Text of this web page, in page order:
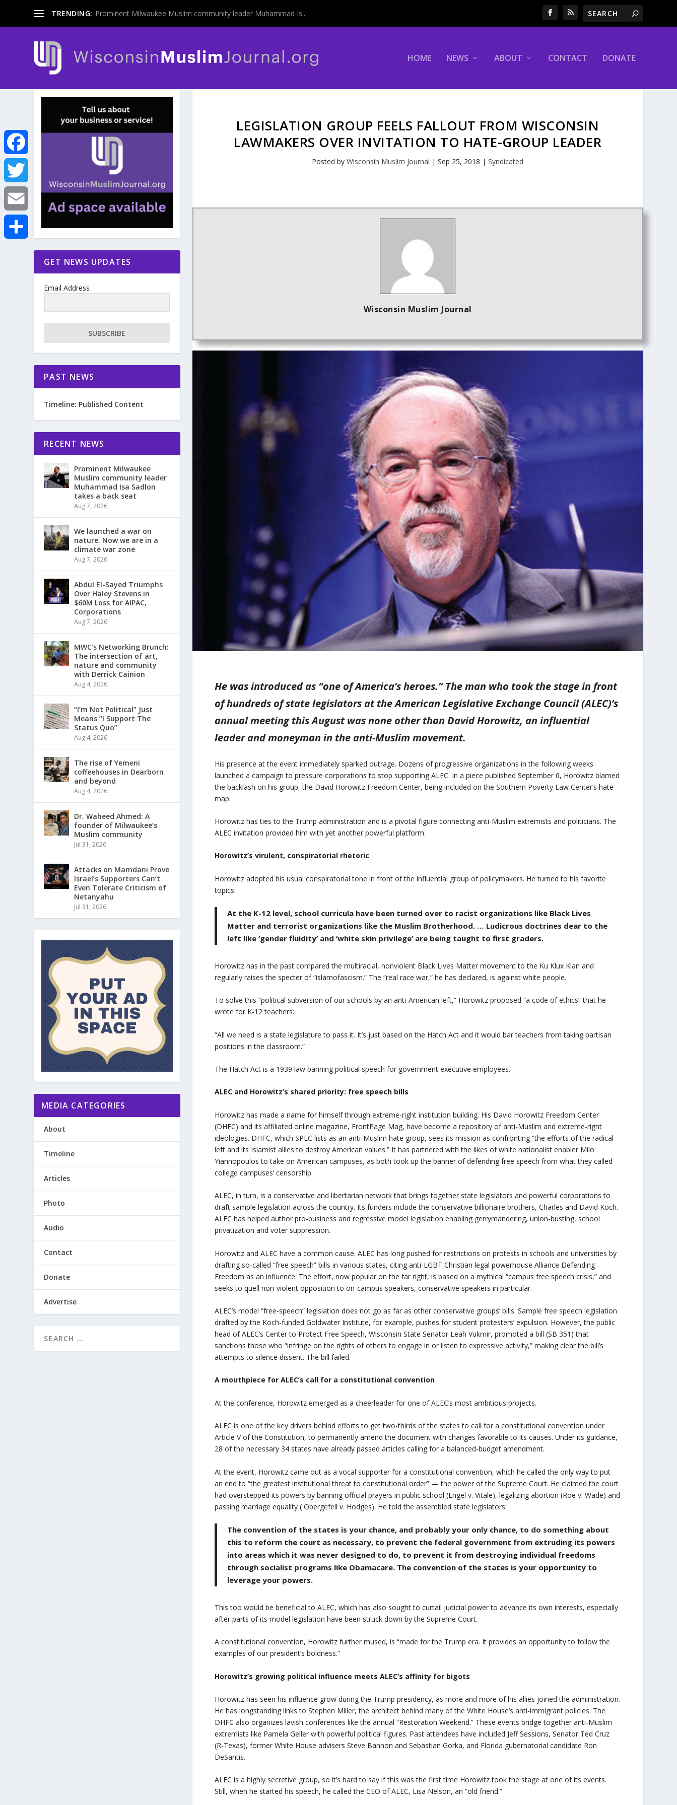
TRENDING: Prominent Milwaukee Muslim community leader Muhammad Is...
HOME NEWS ABOUT CONTACT DONATE
F
a
c
e
T
w
LEGISLATION GROUP FEELS FALLOUT FROM WISCONSIN
LAWMAKERS OVER INVITATION TO HATE-GROUP LEADER
Posted byWisconsin Muslim Journal |Sep 25, 2018 |Syndicated
Wisconsin Muslim Journal
He was introduced as “one of America’s heroes.” The man who took the stage in front
of hundreds of state legislators at the American Legislative Exchange Council (ALEC)’s
annual meeting this August was none other than David Horowitz, an influential
leader and moneyman in the anti-Muslim movement.
His presence at the event immediately sparked outrage. Dozens of progressive organizations in the following weeks
launched a campaign to pressure corporations to stop supporting ALEC. In a piece published September 6, Horowitz blamed
the backlash on his group, the David Horowitz Freedom Center, being included on the Southern Poverty Law Center’s hate
map.
Horowitz has ties to the Trump administration and is a pivotal figure connecting anti-Muslim extremists and politicians. The
ALEC invitation provided him with yet another powerful platform.
Horowitz’s virulent, conspiratorial rhetoric
Horowitz adopted his usual conspiratorial tone in front of the influential group of policymakers. He turned to his favorite
topics:
At the K-12 level, school curricula have been turned over to racist organizations like Black Lives
Matter and terrorist organizations like the Muslim Brotherhood. … Ludicrous doctrines dear to the
left like ‘gender fluidity’ and ‘white skin privilege’ are being taught to first graders.
Horowitz has in the past compared the multiracial, nonviolent Black Lives Matter movement to the Ku Klux Klan and
regularly raises the specter of “islamofascism.” The “real race war,” he has declared, is against white people.
To solve this “political subversion of our schools by an anti-American left,” Horowitz proposed “a code of ethics” that he
wrote for K-12 teachers:
“All we need is a state legislature to pass it. It’s just based on the Hatch Act and it would bar teachers from taking partisan
positions in the classroom.”
The Hatch Act is a 1939 law banning political speech for government executive employees.
ALEC and Horowitz’s shared priority: free speech bills
Horowitz has made a name for himself through extreme-right institution building. His David Horowitz Freedom Center
(DHFC) and its affiliated online magazine, FrontPage Mag, have become a repository of anti-Muslim and extreme-right
ideologies. DHFC, which SPLC lists as an anti-Muslim hate group, sees its mission as confronting “the efforts of the radical
left and its Islamist allies to destroy American values.” It has partnered with the likes of white nationalist enabler Milo
Yiannopoulos to take on American campuses, as both took up the banner of defending free speech from what they called
college campuses’ censorship.
ALEC, in turn, is a conservative and libertarian network that brings together state legislators and powerful corporations to
draft sample legislation across the country. Its funders include the conservative billionaire brothers, Charles and David Koch.
ALEC has helped author pro-business and regressive model legislation enabling gerrymandering, union-busting, school
privatization and voter suppression.
Horowitz and ALEC have a common cause. ALEC has long pushed for restrictions on protests in schools and universities by
drafting so-called “free speech” bills in various states, citing anti-LGBT Christian legal powerhouse Alliance Defending
Freedom as an influence. The effort, now popular on the far right, is based on a mythical “campus free speech crisis,” and
seeks to quell non-violent opposition to on-campus speakers, conservative speakers in particular.
ALEC’s model “free-speech” legislation does not go as far as other conservative groups’ bills. Sample free speech legislation
drafted by the Koch-funded Goldwater Institute, for example, pushes for student protesters’ expulsion. However, the public
head of ALEC’s Center to Protect Free Speech, Wisconsin State Senator Leah Vukmir, promoted a bill (SB 351) that
sanctions those who “infringe on the rights of others to engage in or listen to expressive activity,” making clear the bill’s
attempts to silence dissent. The bill failed.
A mouthpiece for ALEC’s call for a constitutional convention
At the conference, Horowitz emerged as a cheerleader for one of ALEC’s most ambitious projects.
ALEC is one of the key drivers behind efforts to get two-thirds of the states to call for a constitutional convention under
Article V of the Constitution, to permanently amend the document with changes favorable to its causes. Under its guidance,
28 of the necessary 34 states have already passed articles calling for a balanced-budget amendment.
At the event, Horowitz came out as a vocal supporter for a constitutional convention, which he called the only way to put
an end to “the greatest institutional threat to constitutional order” — the power of the Supreme Court. He claimed the court
had overstepped its powers by banning official prayers in public school (Engel v. Vitale), legalizing abortion (Roe v. Wade) and
passing marriage equality ( Obergefell v. Hodges). He told the assembled state legislators:
The convention of the states is your chance, and probably your only chance, to do something about
this to reform the court as necessary, to prevent the federal government from extruding its powers
into areas which it was never designed to do, to prevent it from destroying individual freedoms
through socialist programs like Obamacare. The convention of the states is your opportunity to
leverage your powers.
This too would be beneficial to ALEC, which has also sought to curtail judicial power to advance its own interests, especially
after parts of its model legislation have been struck down by the Supreme Court.
A constitutional convention, Horowitz further mused, is “made for the Trump era. It provides an opportunity to follow the
examples of our president’s boldness.”
Horowitz’s growing political influence meets ALEC’s affinity for bigots
Horowitz has seen his influence grow during the Trump presidency, as more and more of his allies joined the administration.
He has longstanding links to Stephen Miller, the architect behind many of the White House’s anti-immigrant policies. The
DHFC also organizes lavish conferences like the annual “Restoration Weekend.” These events bridge together anti-Muslim
extremists like Pamela Geller with powerful political figures. Past attendees have included Jeff Sessions, Senator Ted Cruz
(R-Texas), former White House advisers Steve Bannon and Sebastian Gorka, and Florida gubernatorial candidate Ron
DeSantis.
ALEC is a highly secretive group, so it’s hard to say if this was the first time Horowitz took the stage at one of its events.
Still, when he started his speech, he called the CEO of ALEC, Lisa Nelson, an “old friend.”
GET NEWS UPDATES
Email Address
SUBSCRIBE
PAST NEWS
Timeline: Published Content
RECENT NEWS
Prominent Milwaukee
Muslim community leader
Muhammad Isa Sadlon
takes a back seat
Aug 7, 2026
We launched a war on
nature. Now we are in a
climate war zone
Aug 7, 2026
Abdul El-Sayed Triumphs
Over Haley Stevens in
$60M Loss for AIPAC,
Corporations
Aug 7, 2026
MWC’s Networking Brunch:
The intersection of art,
nature and community
with Derrick Cainion
Aug 4, 2026
“I’m Not Political” Just
Means “I Support The
Status Quo”
Aug 4, 2026
The rise of Yemeni
coffeehouses in Dearborn
and beyond
Aug 4, 2026
Dr. Waheed Ahmed: A
founder of Milwaukee’s
Muslim community
Jul 31, 2026
Attacks on Mamdani Prove
Israel’s Supporters Can’t
Even Tolerate Criticism of
Netanyahu
Jul 31, 2026
MEDIA CATEGORIES
About
Timeline
Articles
Photo
Audio
Contact
Donate
Advertise